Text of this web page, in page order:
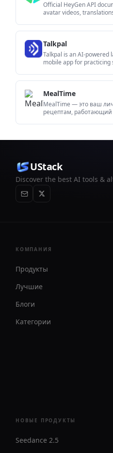
Official HeyGen API
avatar videos,
Talkpal
Talkpal is an AI-powered
mobile app for practicing
MealTime
MealTime — это ваш
рецептам, работающий
этом
UStack
Discover the best AI tools &
КОМПАНИЯ
Продукты
Лучшие
Блоги
Категории
НОВЫЕ ПРОДУКТЫ
Seedance 2.5